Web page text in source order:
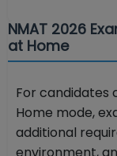
NMAT 2026
at Home
For candidates
Home mode,
additional
environment,